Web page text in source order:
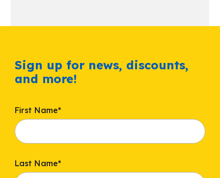
Sign up for news, discounts,
and more!
First Name*
Last Name*